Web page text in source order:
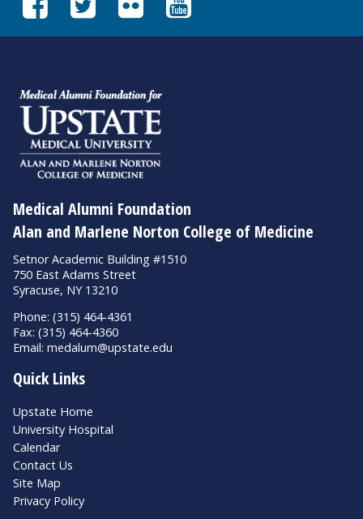
Medical Alumni Foundation
Alan and Marlene Norton College of Medicine
Setnor Academic Building #1510
750 East Adams Street
Syracuse, NY 13210
Phone: (315) 464-4361
Fax: (315) 464-4360
Email: medalum@upstate.edu
Quick Links
Upstate Home
University Hospital
Calendar
Contact Us
Site Map
Privacy Policy